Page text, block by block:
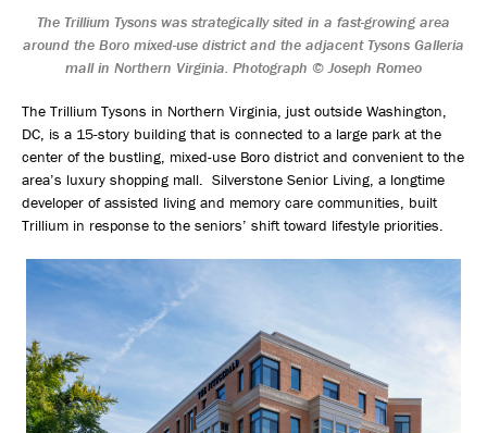
The Trillium Tysons was strategically sited in a fast-growing area
around the Boro mixed-use district and the adjacent Tysons Galleria
mall in Northern Virginia. Photograph © Joseph Romeo
The Trillium Tysons in Northern Virginia, just outside Washington,
DC, is a 15-story building that is connected to a large park at the
center of the bustling, mixed-use Boro district and convenient to the
area’s luxury shopping mall. Silverstone Senior Living, a longtime
developer of assisted living and memory care communities, built
Trillium in response to the seniors’ shift toward lifestyle priorities.